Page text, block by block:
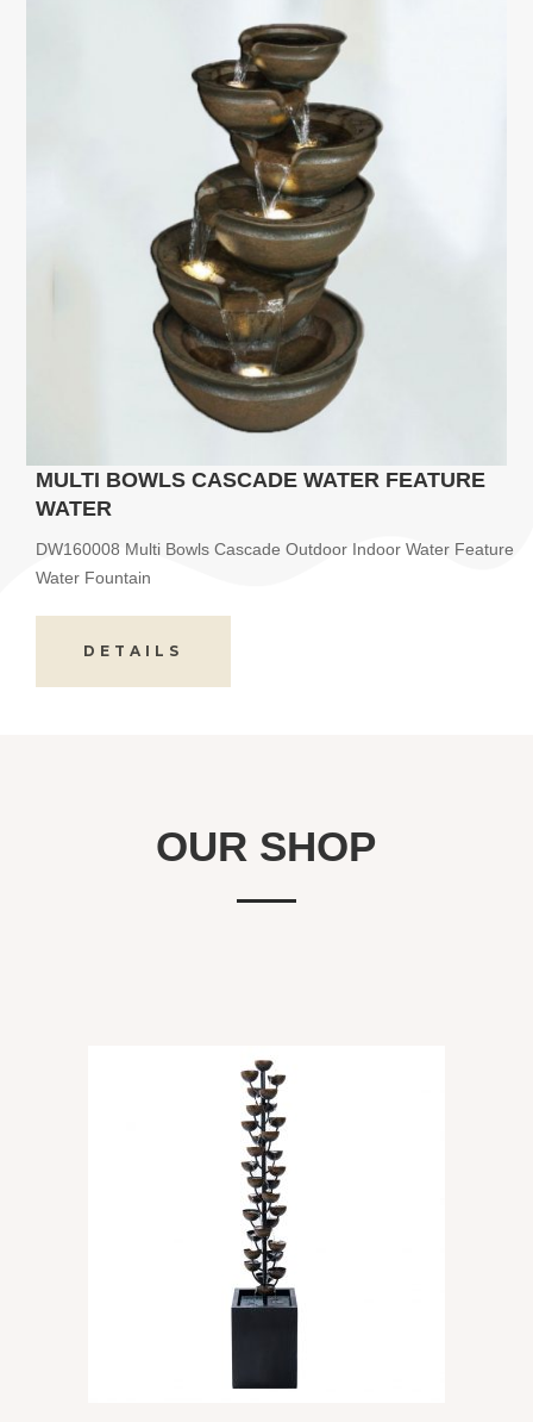
MULTI BOWLS CASCADE WATER FEATURE
WATER
DW160008 Multi Bowls Cascade Outdoor Indoor Water Feature
Water Fountain
DETAILS
OUR SHOP